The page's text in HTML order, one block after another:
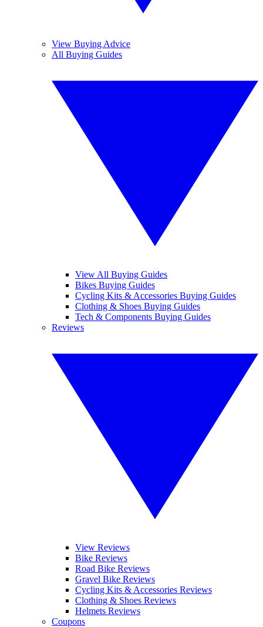
View Buying Advice
All Buying Guides
View All Buying Guides
Bikes Buying Guides
Cycling Kits & Accessories Buying Guides
Clothing & Shoes Buying Guides
Tech & Components Buying Guides
Reviews
View Reviews
Bike Reviews
Road Bike Reviews
Gravel Bike Reviews
Cycling Kits & Accessories Reviews
Clothing & Shoes Reviews
Helmets Reviews
Coupons